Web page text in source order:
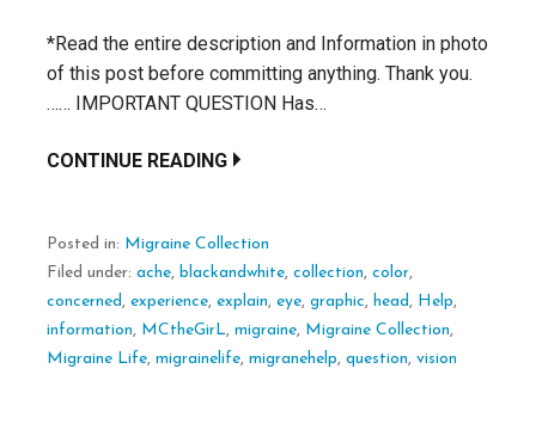
*Read the entire description and Information in photo
of this post before committing anything. Thank you.
…… IMPORTANT QUESTION Has…
CONTINUE READING
Posted in: Migraine Collection
Filed under: ache, blackandwhite, collection, color,
concerned , experience, explain, eye, graphic, head , Help,
information, MCtheGirL, migraine, Migraine Collection,
Migraine Life, migrainelife, migranehelp, question, vision